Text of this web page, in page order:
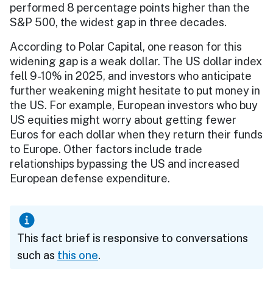
performed 8 percentage points higher than the
S&P 500, the widest gap in three decades.
According to Polar Capital, one reason for this
widening gap is a weak dollar. The US dollar index
fell 9-10% in 2025, and investors who anticipate
further weakening might hesitate to put money in
the US. For example, European investors who buy
US equities might worry about getting fewer
Euros for each dollar when they return their funds
to Europe. Other factors include trade
relationships bypassing the US and increased
European defense expenditure.
This fact brief is responsive to conversations
such as this one.